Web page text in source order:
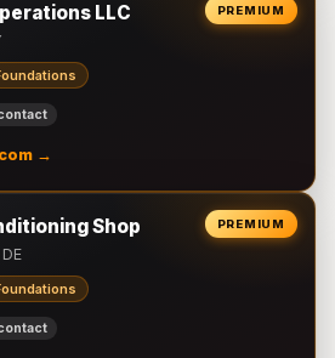
PREMIUM
LLC
→
PREMIUM
Shop